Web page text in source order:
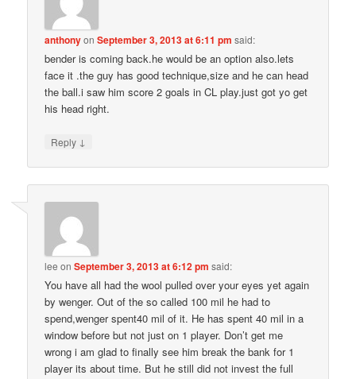
anthonyonSeptember 3, 2013 at 6:11 pm said:
bender is coming back.he would be an option also.lets
face it .the guy has good technique,size and he can head
the ball.i saw him score 2 goals in CL play.just got yo get
his head right.
Reply ↓
lee onSeptember 3, 2013 at 6:12 pm said:
You have all had the wool pulled over your eyes yet again
by wenger. Out of the so called 100 mil he had to
spend,wenger spent40 mil of it. He has spent 40 mil in a
window before but not just on 1 player. Don’t get me
wrong i am glad to finally see him break the bank for 1
player its about time. But he still did not invest the full